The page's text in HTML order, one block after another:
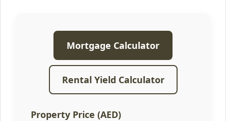
Mortgage Calculator
Rental Yield Calculator
Property Price (AED)